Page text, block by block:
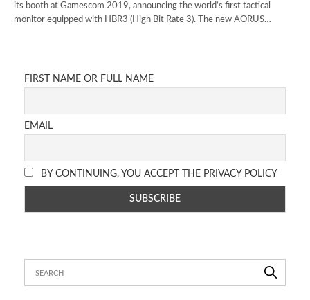
its booth at Gamescom 2019, announcing the world’s first tactical
monitor equipped with HBR3 (High Bit Rate 3). The new AORUS…
FIRST NAME OR FULL NAME
EMAIL
BY CONTINUING, YOU ACCEPT THE PRIVACY POLICY